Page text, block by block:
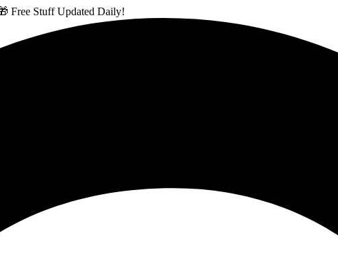
Free Stuff Updated Daily!